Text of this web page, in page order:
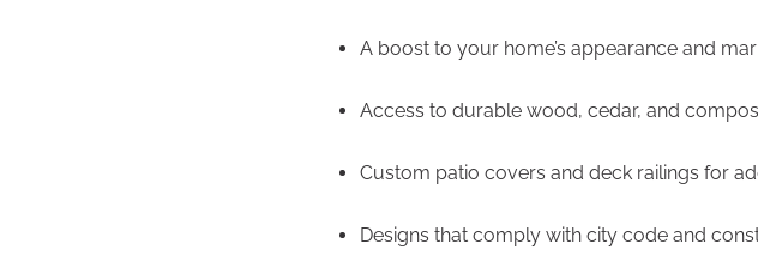
A boost to your home’s appearance and
Access to durable wood, cedar, and
Custom patio covers and deck railings for
Designs that comply with city code and